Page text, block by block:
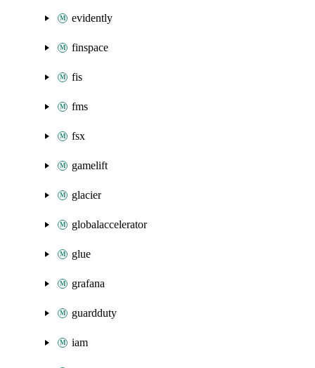
evidently
finspace
fis
fms
fsx
gamelift
glacier
globalaccelerator
glue
grafana
guardduty
iam